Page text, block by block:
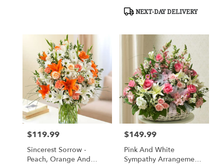
Product
NEXT-DAY DELIVERY
Price:
$119.99
Sincerest Sorrow -
Peach, Orange And
Price:
$149.99
Pink And White
Sympathy Arrangement